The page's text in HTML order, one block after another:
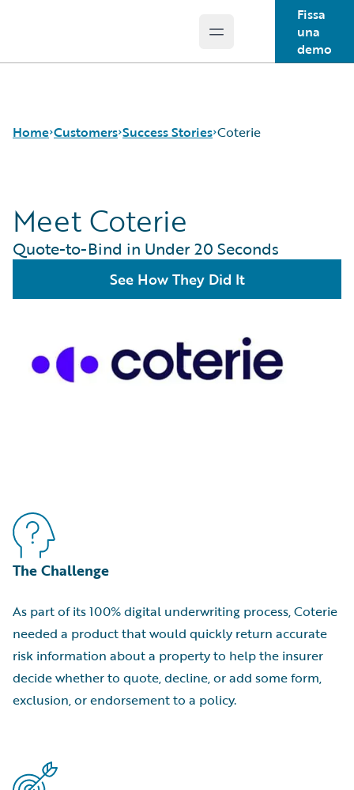
Open main menu
Fissa
una
demo
Home Customers
Success Stories
Customer Support
Guidewire All-Stars
Success Stories Coterie
Meet Coterie
Quote-to-Bind in Under 20 Seconds
See How They Did It
The Challenge
As part of its 100% digital underwriting process, Coterie
needed a product that would quickly return accurate
risk information about a property to help the insurer
decide whether to quote, decline, or add some form,
exclusion, or endorsement to a policy.